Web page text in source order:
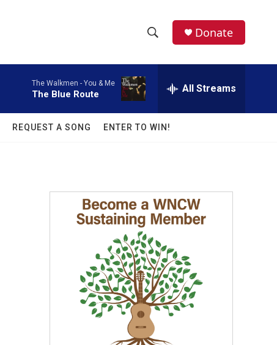
h
w
a
r
c
h
e
a
r
c
h
Q
Donate
The Walkmen - You & Me
The Blue Route All Streams
REQUEST A SONG ENTER TO WIN!